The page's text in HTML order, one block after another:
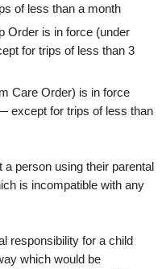
of less than a month
Order is in force (under
for trips of less than 3
Care Order) is in force
except for trips of less than
person using their parental
is incompatible with any
responsibility for a child
which would be